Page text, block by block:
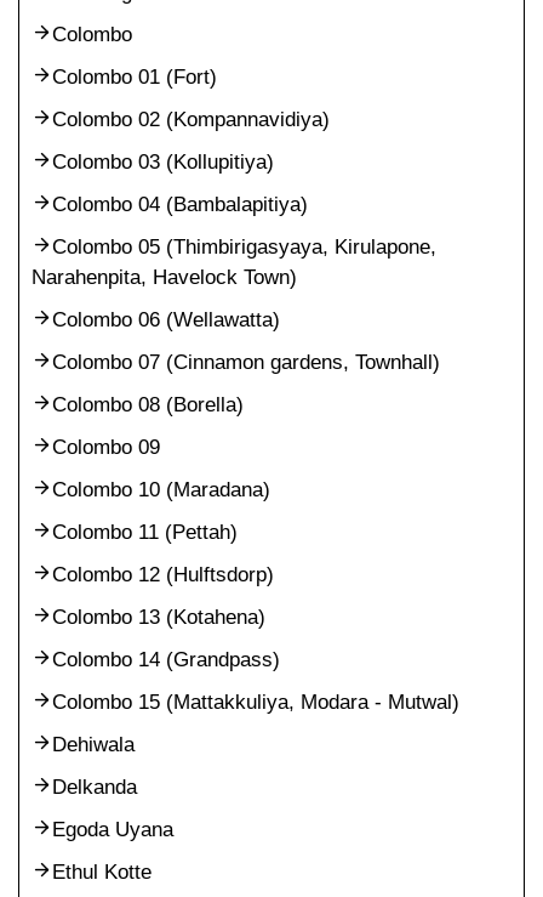
Colombo
Colombo 01 (Fort)
Colombo 02 (Kompannavidiya)
Colombo 03 (Kollupitiya)
Colombo 04 (Bambalapitiya)
Colombo 05 (Thimbirigasyaya, Kirulapone,
Narahenpita, Havelock Town)
Colombo 06 (Wellawatta)
Colombo 07 (Cinnamon gardens, Townhall)
Colombo 08 (Borella)
Colombo 09
Colombo 10 (Maradana)
Colombo 11 (Pettah)
Colombo 12 (Hulftsdorp)
Colombo 13 (Kotahena)
Colombo 14 (Grandpass)
Colombo 15 (Mattakkuliya, Modara - Mutwal)
Dehiwala
Delkanda
Egoda Uyana
Ethul Kotte